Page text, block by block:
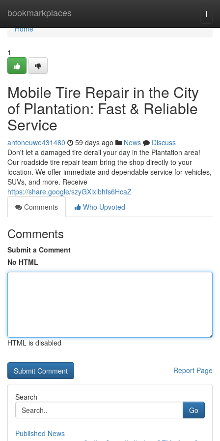
bookmarkplaces
Home
Home
1
Mobile Tire Repair in the City
of Plantation: Fast & Reliable
Service
antoneuwe431480 59 days ago News
Discuss
Don't let a damaged tire derail your day in the Plantation area!
Our roadside tire repair team bring the shop directly to your
location. We offer immediate and dependable service for vehicles,
SUVs, and more. Receive
https://share.google/szyGXlxlbhfs6HcaZ
Comments
Who Upvoted
Comments
Submit a Comment
No HTML
HTML is disabled
Report Page
Search
Go
Published News